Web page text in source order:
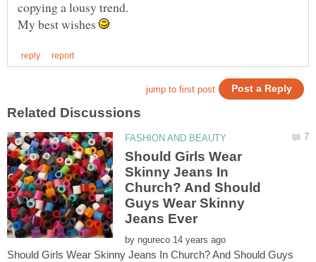
My best wishes
Should Girls Wear
Skinny Jeans In
Church? And Should
Guys Wear Skinny
by
Should Girls Wear Skinny Jeans In Church? And Should Guys